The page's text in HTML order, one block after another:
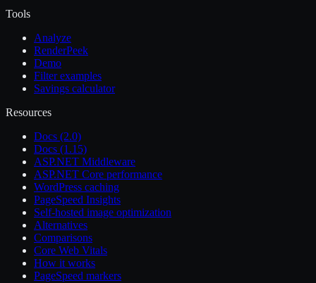
Tools
Analyze
RenderPeek
Demo
Filter examples
Savings calculator
Resources
Docs (2.0)
Docs (1.15)
ASP.NET Middleware
ASP.NET Core performance
WordPress caching
PageSpeed Insights
Self-hosted image optimization
Alternatives
Comparisons
Core Web Vitals
How it works
PageSpeed markers